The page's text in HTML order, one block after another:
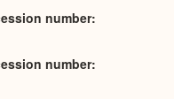
number
number